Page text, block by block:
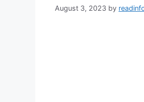
August 3, 2023 by